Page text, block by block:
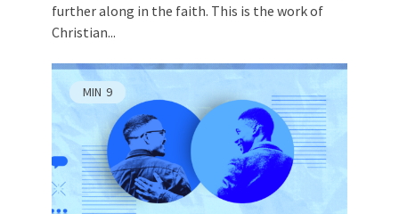
further along in the faith. This is the work of
Christian...
MIN 9